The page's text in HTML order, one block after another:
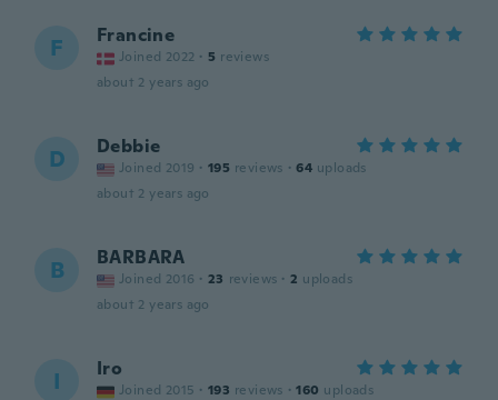
F Francine
Joined 2022 · 5 reviews
about 2 years ago
D Debbie
Joined 2019 · 195 reviews · 64 uploads
about 2 years ago
B BARBARA
Joined 2016 · 23 reviews · 2 uploads
about 2 years ago
I Iro
Joined 2015 · 193 reviews · 160 uploads